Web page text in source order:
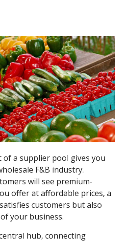
of a supplier pool gives you
F&B industry.
will see premium-
offer at affordable prices, a
customers but also
your business.
hub, connecting